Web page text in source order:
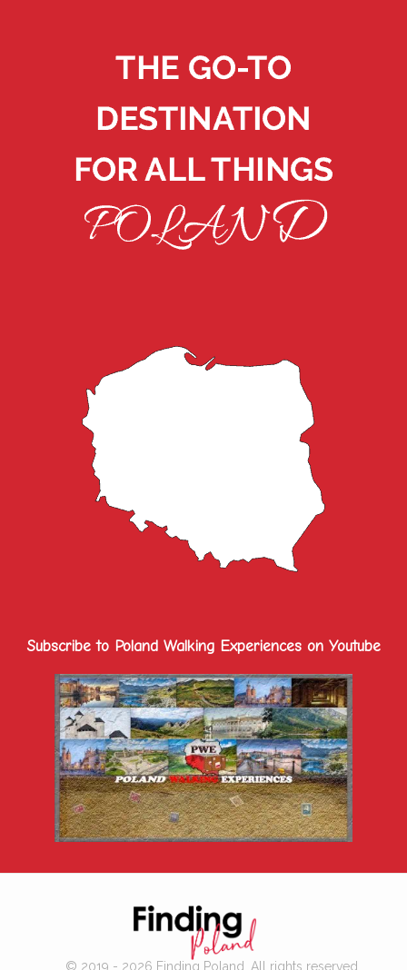
Subscribe to Poland Walking Experiences on Youtube
© 2019 - 2026 Finding Poland. All rights reserved.